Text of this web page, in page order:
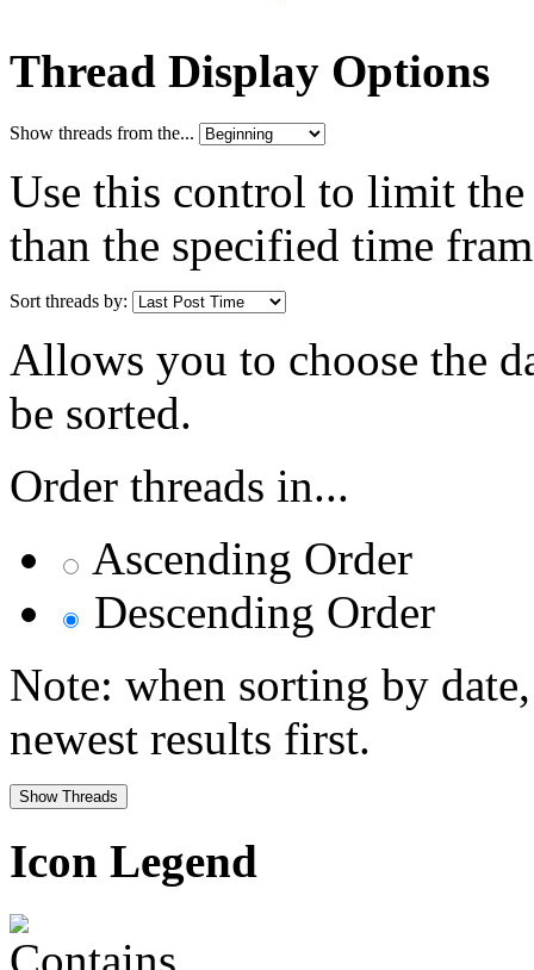
Thread Display Options
Show threads from the...
Use this control to limit
than the specified time
Sort threads by:
Allows you to choose the
be sorted.
Order threads in...
Ascending Order
Descending Order
Note: when sorting by
newest results first.
Icon Legend